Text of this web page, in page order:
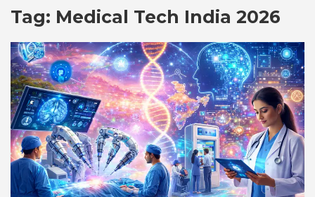
Tag: Medical Tech India 2026